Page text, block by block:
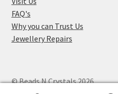
FAQ's
Why you can Trust Us
Jewellery Repairs
© Beads N Crystals 2026.